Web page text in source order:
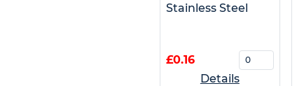
Stainless Steel
£0.16
Details